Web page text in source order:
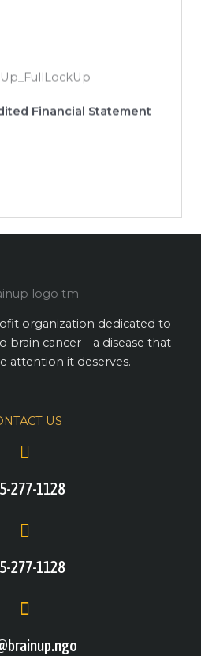
Financial Statement
Financial Statement
organization dedicated to
brain cancer – a disease that
attention it deserves.
US
277-1128
277-1128